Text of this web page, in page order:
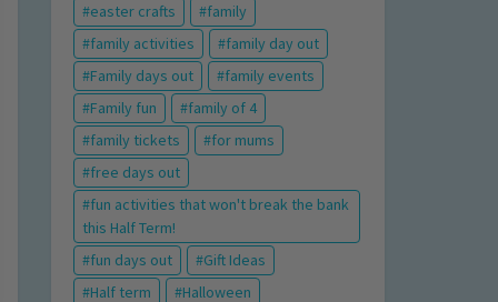
easter crafts
family
family activities
family day out
Family days out
family events
Family fun
family of 4
family tickets
for mums
free days out
fun activities that won't break the bank
this Half Term!
fun days out
Gift Ideas
Half term
Halloween